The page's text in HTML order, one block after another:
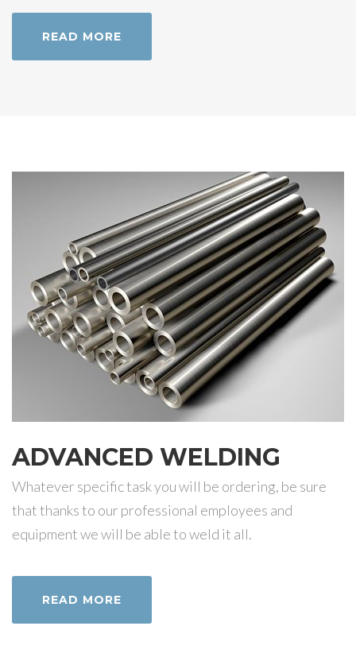
READ MORE
ADVANCED WELDING
Whatever specific task you will be ordering, be sure
that thanks to our professional employees and
equipment we will be able to weld it all.
READ MORE